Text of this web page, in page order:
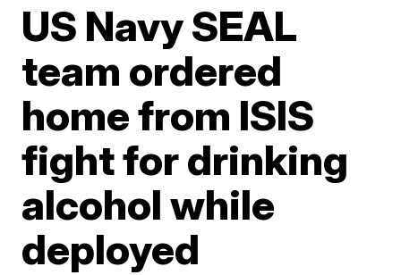
US Navy SEAL
team ordered
home from ISIS
fight for drinking
alcohol while
deployed